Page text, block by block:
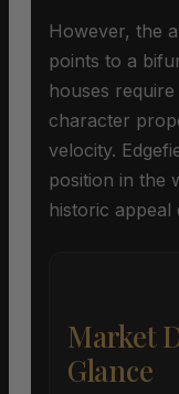
However, the
points to a
houses
character
velocity.
position in the
historic appeal
Market
Glance